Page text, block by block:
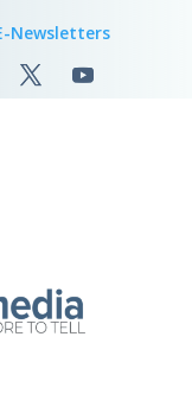
Newsletters